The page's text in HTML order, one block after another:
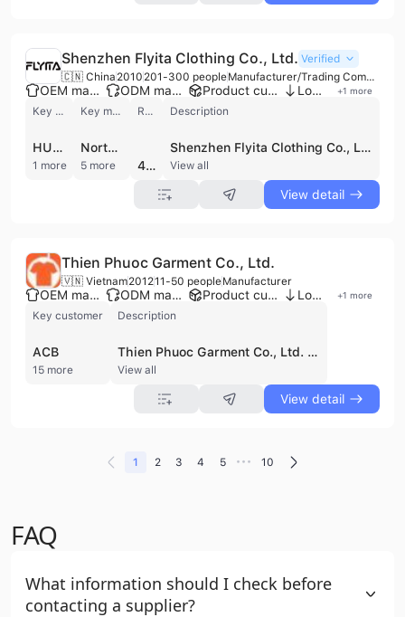
Shenzhen Flyita Clothing Co., Ltd. Verified
🇨🇳 China 2010 201-300 people Manufacturer/Trading Company
OEM manufacturer ODM manufacturer Product customization Low MOQ +1 more
Key customer
HUAWEI
1 more
Key market
North America
5 more
Review
4.7
Description
Shenzhen Flyita Clothing Co., Ltd. is a professional manufacturer and exporter specializing in customized apparel and workwear. Established in 2010 and headquartered in Shenzhen, China, the company operates a 2,300-square-meter production facility with a workforce of 200 to 300 employees. With over 17 years of industry experience dating back to its origins as Feida Clothing Factory, the company has developed robust OEM and ODM capabilities, supported by a professional R&D team and more than 200 sets of advanced production equipment.
View all
View detail
Thien Phuoc Garment Co., Ltd.
🇻🇳 Vietnam201211-50 peopleManufacturer
OEM manufacturer ODM manufacturer Product customization Low MOQ +1 more
Key customer
ACB
15 more
Description
Thien Phuoc Garment Co., Ltd. is a professional garment manufacturer based in Ho Chi Minh City, Vietnam, specializing in high-quality uniform solutions. Established in 2012, the company operates as a direct manufacturer with a closed-loop production process that spans from material sourcing to final packaging. With a 1,000 sqm factory and three specialized workshops, the company maintains a production capacity exceeding 3,000 products per day and over 30,000 products per month. Thien Phuoc Garment Co., Ltd. serves a diverse clientele, including major organizations such as Vietcombank, FPT, and Vietnam Post. The company's extensive product portfolio focuses on T-shirt uniforms, including polo, round-neck, and long-sleeve designs tailored for corporate offices, industrial workers, schools, and the hospitality sector. They also manufacture specialized apparel such as advertising and promotion T-shirts, aprons, and hats. Utilizing a wide range of materials—including 100% cotton, polyester, Lacoste, and various four-way stretch fabrics—the company ensures durability and comfort across its product lines. As an OEM and contract manufacturer, Thien Phuoc Garment Co., Ltd. provides comprehensive B2B services including custom design, silkscreen printing, heat transfer, digital printing (DTG), and embroidery. Their direct-to-factory model allows for competitive pricing by eliminating intermediaries, while their established logistics network includes branches in Da Nang, Hanoi, and Cam Ranh to support regional distribution. The company is equipped to handle orders of all sizes, from small custom batches to large-scale enterprise requirements.
View all
View detail
1 2 3 4 5 ••• 10
FAQ
What information should I check before
contacting a supplier?